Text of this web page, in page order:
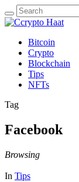
Search
for:
Bitcoin
Crypto
Blockchain
Tips
NFTs
Tag
Facebook
Browsing
In Tips